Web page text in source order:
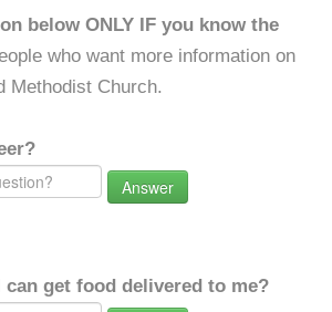
below ONLY IF you know the
who want more information on
Methodist Church.
Answer
get food delivered to me?